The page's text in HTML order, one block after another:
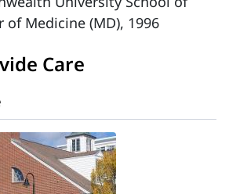
Medicine (MD), 1996
Care